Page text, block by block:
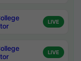
LIVE
LIVE